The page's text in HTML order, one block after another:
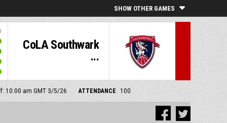
SHOW OTHER GAMES
CoLA Southwark
...
10:00 am GMT 3/5/26 ATTENDANCE 100